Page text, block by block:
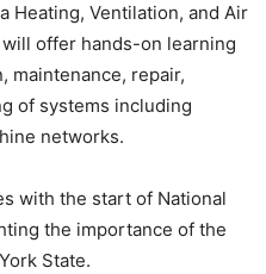
Heating, Ventilation, and Air
offer hands-on learning
maintenance, repair,
of systems including
networks.
with the start of National
the importance of the
State.